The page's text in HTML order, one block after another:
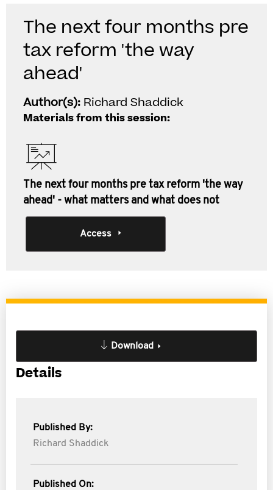
The next four months pre
tax reform 'the way
ahead'
Author(s): Richard Shaddick
Materials from this session:
The next four months pre tax reform 'the way
ahead' - what matters and what does not
Access
Download
Details
Published By:
Richard Shaddick
Published On: